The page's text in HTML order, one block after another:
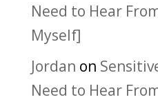
Need to Hear
Myself]
Jordan on
Need to Hear